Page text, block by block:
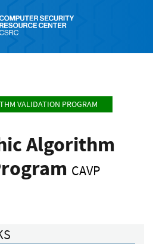
VALIDATION PROGRAM
Algorithm
CAVP